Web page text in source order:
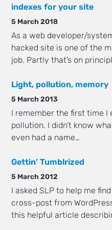
indexes for your site
5 March 2018
As a web developer/
hacked site is one of the
job. Partly that’s on
Light, pollution, memory
5 March 2013
I remember the first time I
pollution. I didn’t know
even had a name…
Gettin’ Tumblrized
5 March 2012
I asked SLP to help me
cross-post from
this helpful article